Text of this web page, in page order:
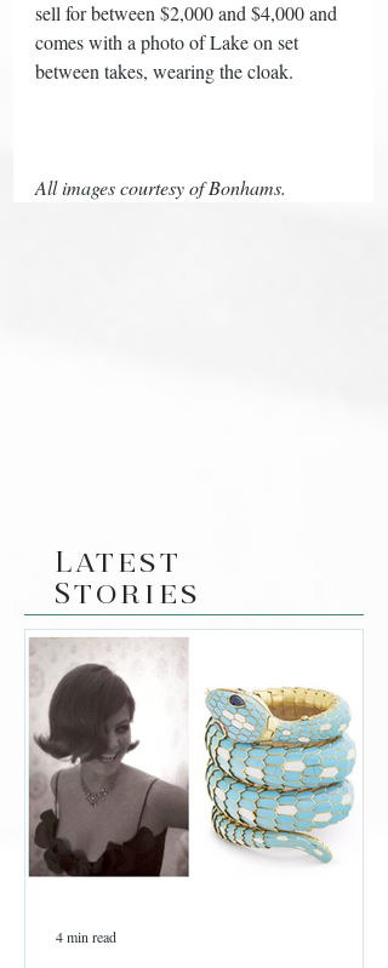
sell for between $2,000 and $4,000 and
comes with a photo of Lake on set
between takes, wearing the cloak.
All images courtesy of Bonhams.
Latest
Stories
4 min read